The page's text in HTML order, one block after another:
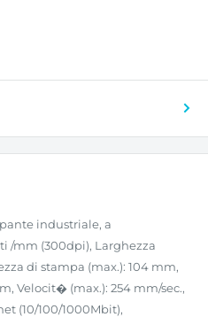
industriale, a
/mm (300dpi), Larghezza
di stampa (max.): 104 mm,
Velocit� (max.): 254 mm/sec.,
(10/100/1000Mbit),